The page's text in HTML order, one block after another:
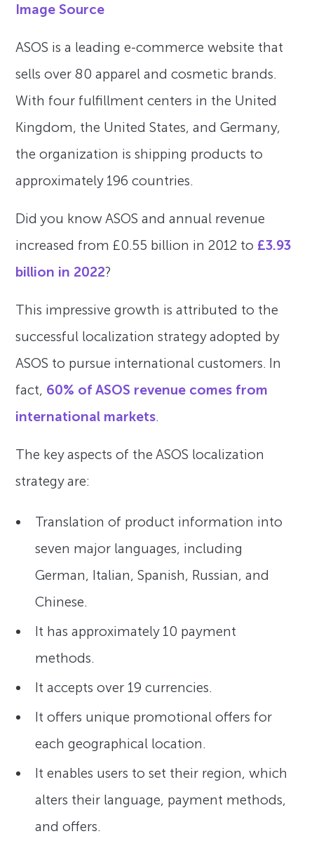
Image Source
ASOS is a leading e-commerce website that
sells over 80 apparel and cosmetic brands.
With four fulfillment centers in the United
Kingdom, the United States, and Germany,
the organization is shipping products to
approximately 196 countries.
Did you know ASOS and annual revenue
increased from £0.55 billion in 2012 to £3.93
billion in 2022?
This impressive growth is attributed to the
successful localization strategy adopted by
ASOS to pursue international customers. In
fact, 60% of ASOS revenue comes from
international markets.
The key aspects of the ASOS localization
strategy are:
Translation of product information into
seven major languages, including
German, Italian, Spanish, Russian, and
Chinese.
It has approximately 10 payment
methods.
It accepts over 19 currencies.
It offers unique promotional offers for
each geographical location.
It enables users to set their region, which
alters their language, payment methods,
and offers.